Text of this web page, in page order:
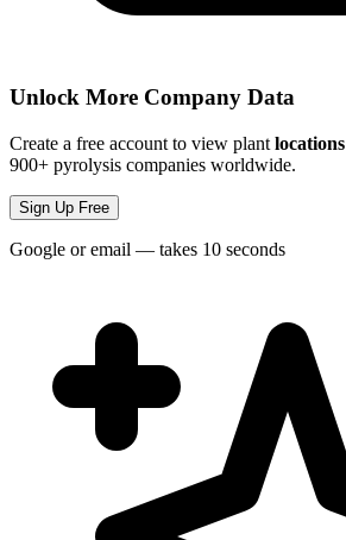
Unlock More Company Data
Create a free account to view plant locations
900+ pyrolysis companies worldwide.
Sign Up Free
Google or email — takes 10 seconds